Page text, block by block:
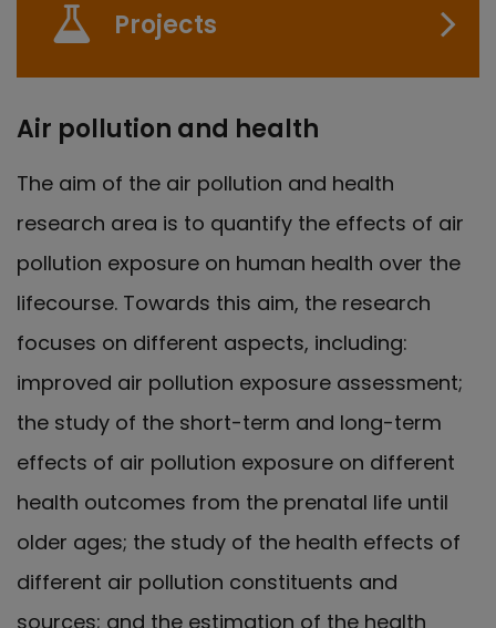
Projects
Air pollution and health
The aim of the air pollution and health
research area is to quantify the effects of air
pollution exposure on human health over the
lifecourse. Towards this aim, the research
focuses on different aspects, including:
improved air pollution exposure assessment;
the study of the short-term and long-term
effects of air pollution exposure on different
health outcomes from the prenatal life until
older ages; the study of the health effects of
different air pollution constituents and
sources; and the estimation of the health